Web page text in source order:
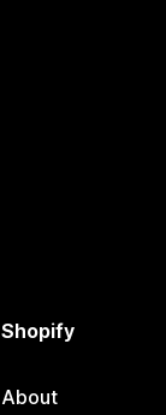
Shopify
About